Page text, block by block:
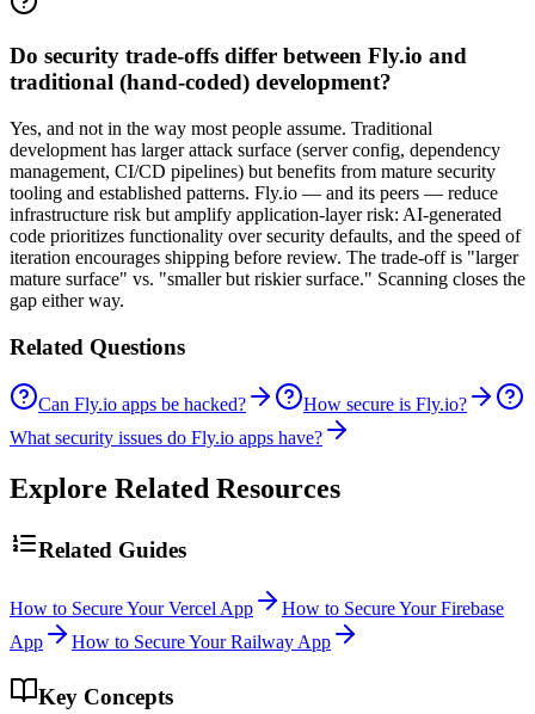
Do security trade-offs differ between Fly.io and
traditional (hand-coded) development?
Yes, and not in the way most people assume. Traditional
development has larger attack surface (server config, dependency
management, CI/CD pipelines) but benefits from mature security
tooling and established patterns. Fly.io — and its peers — reduce
infrastructure risk but amplify application-layer risk: AI-generated
code prioritizes functionality over security defaults, and the speed of
iteration encourages shipping before review. The trade-off is "larger
mature surface" vs. "smaller but riskier surface." Scanning closes the
gap either way.
Related Questions
Can Fly.io apps be hacked?
How secure is Fly.io?
What security issues do Fly.io apps have?
Explore Related Resources
Related Guides
How to Secure Your Vercel App
How to Secure Your Firebase
App
How to Secure Your Railway App
Key Concepts